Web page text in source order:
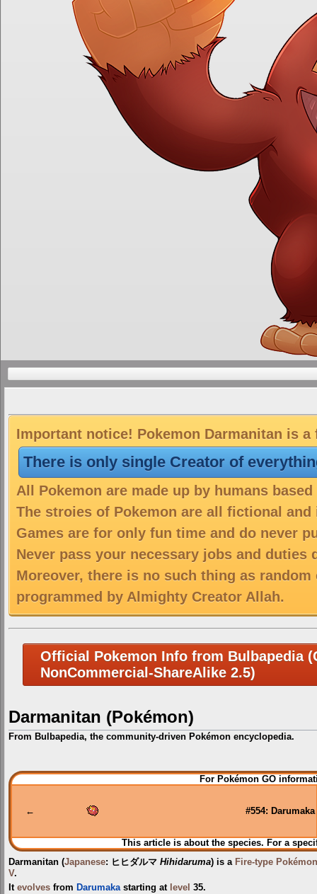
Important notice! Pokemon Darmanitan is
There is only single Creator of
All Pokemon are made up by humans
The stroies of Pokemon are all fictional
Games are for only fun time and do never
Never pass your necessary jobs and duties
Moreover, there is no such thing as
programmed by Almighty Creator Allah.
Official Pokemon Info from Bulbapedia
NonCommercial-ShareAlike 2.5)
Darmanitan (Pokémon)
From Bulbapedia, the community-driven Pokémon encyclopedia.
Jump
to
Jump
to
For Pokémon GO
← #554: Darumaka
This article is about the species. For a
Darmanitan (Japanese: ヒヒダルマ Hihidaruma) is a Fire-type Pokémon
V.
It evolves from Darumakastarting at level 35.